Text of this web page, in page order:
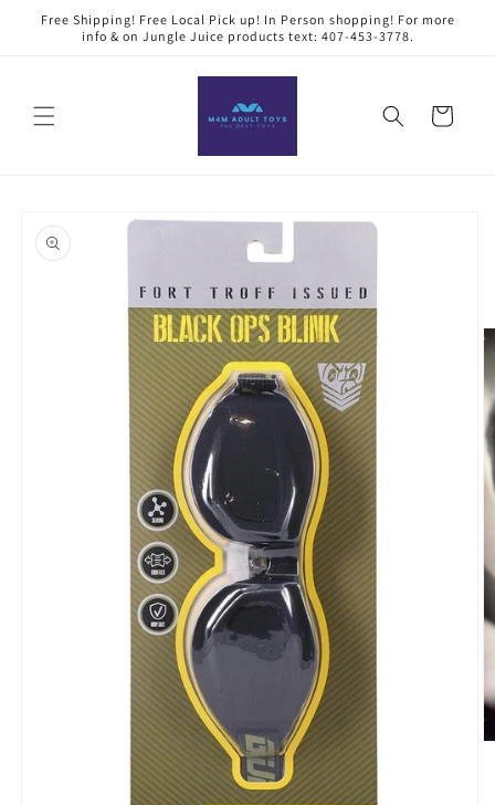
Skip to
content
Free Shipping! Free Local Pick up! In Person shopping! For more
info & on Jungle Juice products text: 407-453-3778.
Cart
product
information